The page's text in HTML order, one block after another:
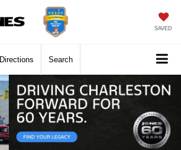
SAVED
Directions Search